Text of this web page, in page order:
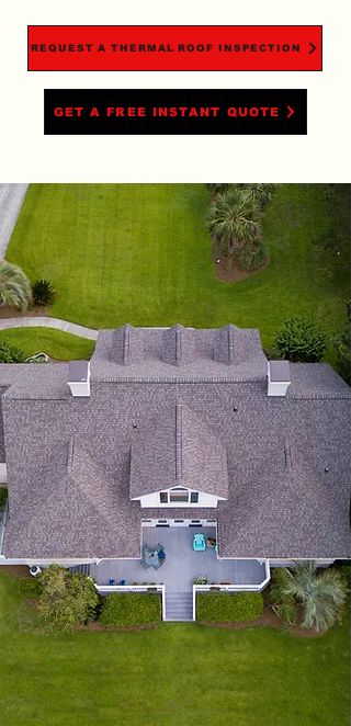
REQUEST A THERMAL ROOF INSPECTION
GET A FREE INSTANT QUOTE